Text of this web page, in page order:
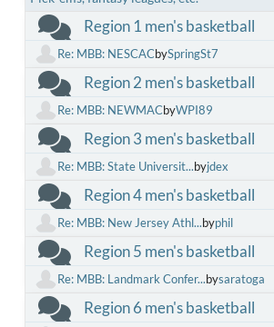
Region 1 men's basketball
Re: MBB: NESCACbySpringSt7
Region 2 men's basketball
Re: MBB: NEWMACbyWPI89
Region 3 men's basketball
Re: MBB: State Universit...byjdex
Region 4 men's basketball
Re: MBB: New Jersey Athl...byphil
Region 5 men's basketball
Re: MBB: Landmark Confer...bysaratoga
Region 6 men's basketball